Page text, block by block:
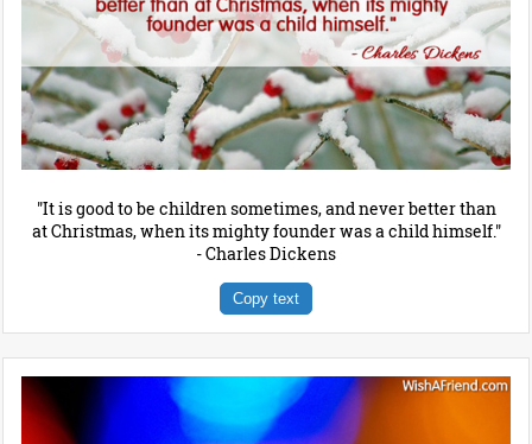
"It is good to be children sometimes, and never better than
at Christmas, when its mighty founder was a child himself."
- Charles Dickens
Copy text